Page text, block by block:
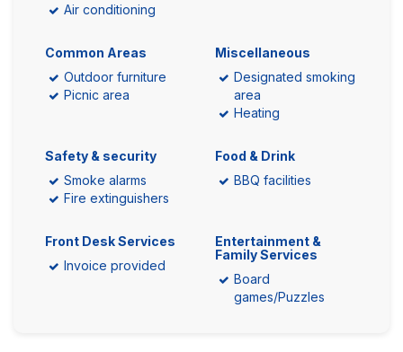
Air conditioning
Common Areas
Outdoor furniture
Picnic area
Miscellaneous
Designated smoking
area
Heating
Safety & security
Smoke alarms
Fire extinguishers
Food & Drink
BBQ facilities
Front Desk Services
Invoice provided
Entertainment &
Family Services
Board
games/Puzzles